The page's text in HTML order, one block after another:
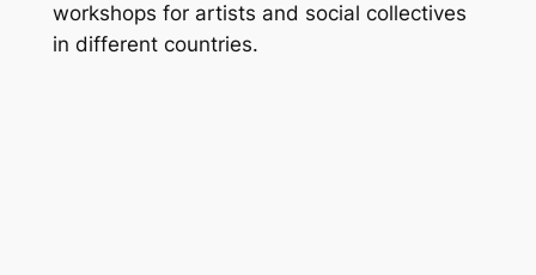
workshops for artists and social collectives
in different countries.